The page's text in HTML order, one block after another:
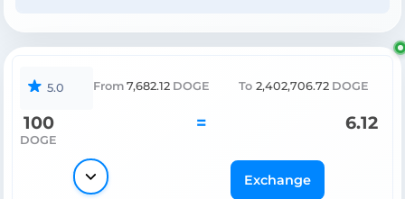
5.0 From 7,682.12 DOGE To 2,402,706.72 DOGE
100
DOGE
= 6.12
Exchange